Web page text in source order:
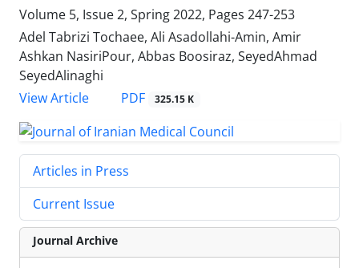
Volume 5, Issue 2, Spring 2022, Pages 247-253
Adel Tabrizi Tochaee, Ali Asadollahi-Amin, Amir
Ashkan NasiriPour, Abbas Boosiraz, SeyedAhmad
SeyedAlinaghi
View Article
PDF 325.15 K
Articles in Press
Current Issue
Journal Archive